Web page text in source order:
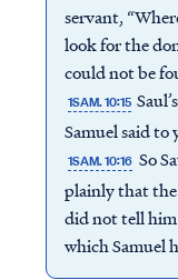
Access all of our
through our
conveniently and
servant,
look for the
could not be
1SAM. 10:15
Samuel said to
1SAM. 10:16 So
plainly that the
did not tell
which Samuel